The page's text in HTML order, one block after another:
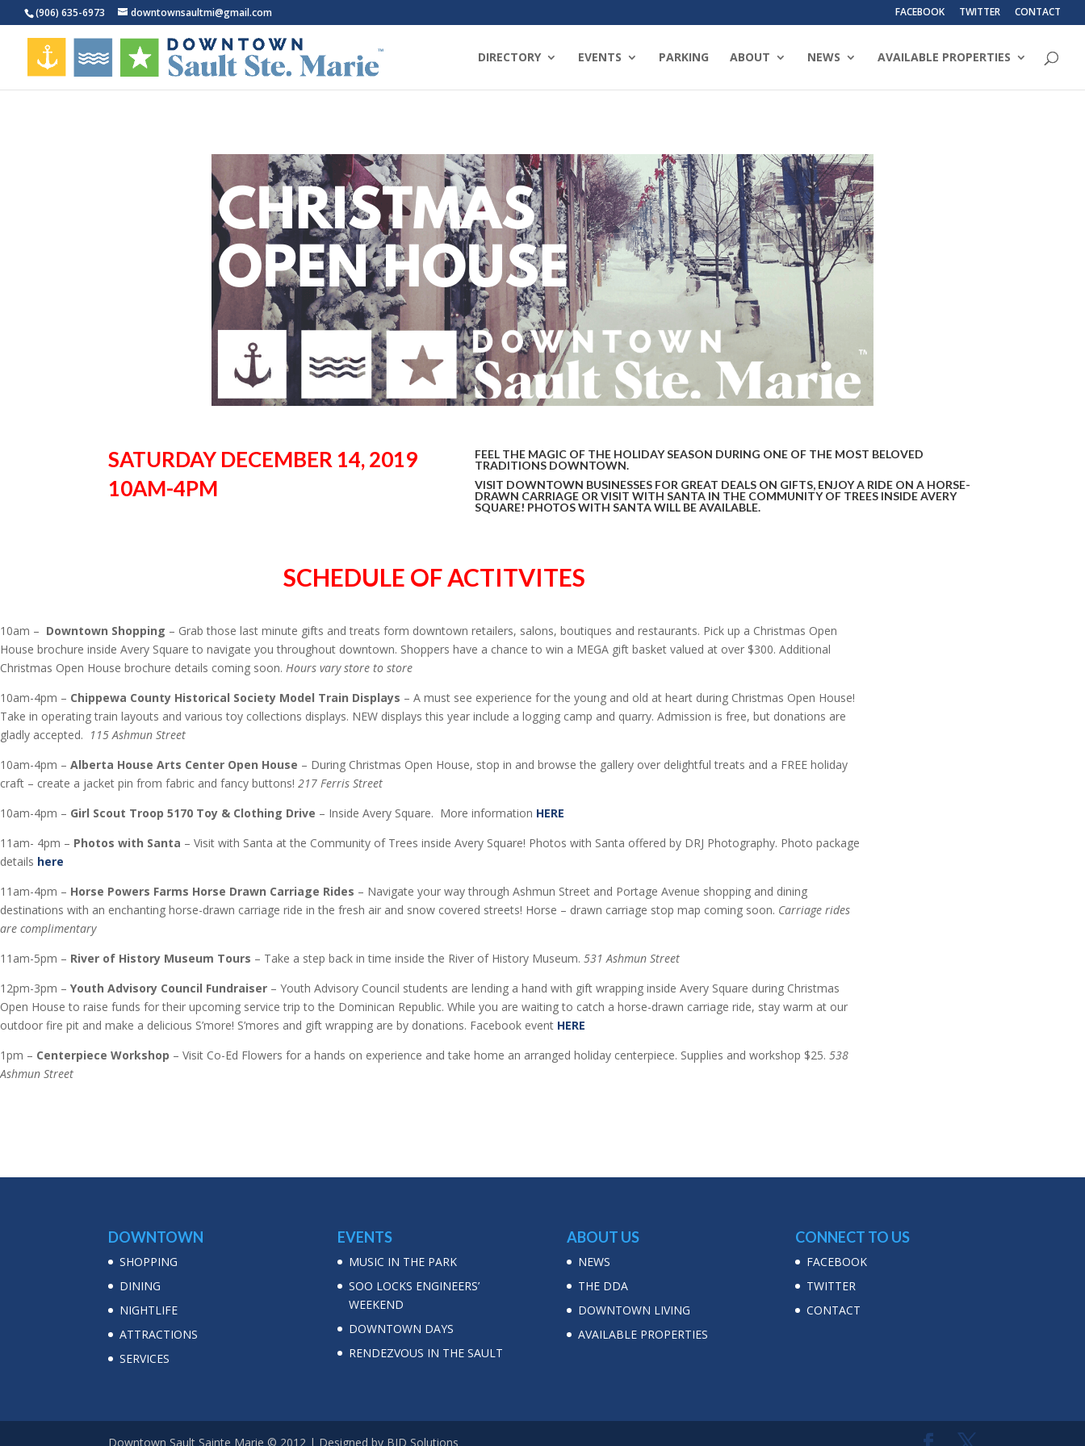
(906) 635-6973 downtownsaultmi@gmail.com FACEBOOK TWITTER CONTACT
DIRECTORY EVENTS PARKING ABOUT NEWS AVAILABLE PROPERTIES
SATURDAY DECEMBER 14, 2019
10AM-4PM
FEEL THE MAGIC OF THE HOLIDAY SEASON DURING ONE OF THE MOST BELOVED
TRADITIONS DOWNTOWN.
VISIT DOWNTOWN BUSINESSES FOR GREAT DEALS ON GIFTS, ENJOY A RIDE ON A HORSE-
DRAWN CARRIAGE OR VISIT WITH SANTA IN THE COMMUNITY OF TREES INSIDE AVERY
SQUARE! PHOTOS WITH SANTA WILL BE AVAILABLE.
SCHEDULE OF ACTITVITES
10am – Downtown Shopping – Grab those last minute gifts and treats form downtown retailers, salons, boutiques and restaurants. Pick up a Christmas Open
House brochure inside Avery Square to navigate you throughout downtown. Shoppers have a chance to win a MEGA gift basket valued at over $300. Additional
Christmas Open House brochure details coming soon. Hours vary store to store
10am-4pm – Chippewa County Historical Society Model Train Displays – A must see experience for the young and old at heart during Christmas Open House!
Take in operating train layouts and various toy collections displays. NEW displays this year include a logging camp and quarry. Admission is free, but donations are
gladly accepted. 115 Ashmun Street
10am-4pm – Alberta House Arts Center Open House – During Christmas Open House, stop in and browse the gallery over delightful treats and a FREE holiday
craft – create a jacket pin from fabric and fancy buttons! 217 Ferris Street
10am-4pm – Girl Scout Troop 5170 Toy & Clothing Drive – Inside Avery Square. More information HERE
11am- 4pm – Photos with Santa – Visit with Santa at the Community of Trees inside Avery Square! Photos with Santa offered by DRJ Photography. Photo package
details here
11am-4pm – Horse Powers Farms Horse Drawn Carriage Rides – Navigate your way through Ashmun Street and Portage Avenue shopping and dining
destinations with an enchanting horse-drawn carriage ride in the fresh air and snow covered streets! Horse – drawn carriage stop map coming soon. Carriage rides
are complimentary
11am-5pm – River of History Museum Tours – Take a step back in time inside the River of History Museum. 531 Ashmun Street
12pm-3pm – Youth Advisory Council Fundraiser – Youth Advisory Council students are lending a hand with gift wrapping inside Avery Square during Christmas
Open House to raise funds for their upcoming service trip to the Dominican Republic. While you are waiting to catch a horse-drawn carriage ride, stay warm at our
outdoor fire pit and make a delicious S’more! S’mores and gift wrapping are by donations. Facebook event HERE
1pm – Centerpiece Workshop – Visit Co-Ed Flowers for a hands on experience and take home an arranged holiday centerpiece. Supplies and workshop $25. 538
Ashmun Street
DOWNTOWN
SHOPPING
DINING
NIGHTLIFE
ATTRACTIONS
SERVICES
EVENTS
MUSIC IN THE PARK
SOO LOCKS ENGINEERS’
WEEKEND
DOWNTOWN DAYS
RENDEZVOUS IN THE SAULT
ABOUT US
NEWS
THE DDA
DOWNTOWN LIVING
AVAILABLE PROPERTIES
CONNECT TO US
FACEBOOK
TWITTER
CONTACT
Downtown Sault Sainte Marie © 2012 | Designed by BJD Solutions